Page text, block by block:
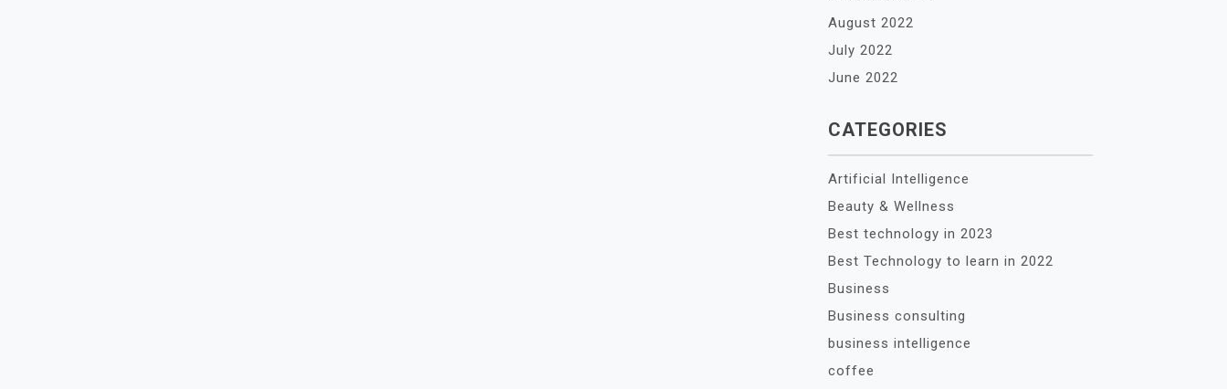
August 2022
July 2022
June 2022
CATEGORIES
Artificial Intelligence
Beauty & Wellness
Best technology in 2023
Best Technology to learn in 2022
Business
Business consulting
business intelligence
coffee